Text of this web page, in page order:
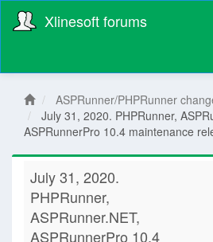
Xlinesoft forums
ASPRunner/PHPRunner
July 31, 2020. PHPRunner,
ASPRunnerPro 10.4 maintenance
July 31, 2020.
PHPRunner,
ASPRunner.NET,
ASPRunnerPro 10.4